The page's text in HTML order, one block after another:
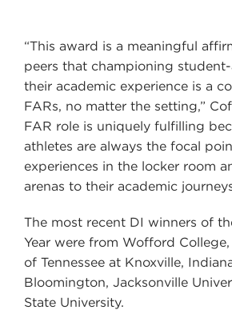
“This award is a meaningful
peers that championing
their academic experience is a
FARs, no matter the setting,”
FAR role is uniquely fulfilling
athletes are always the focal
experiences in the locker room
arenas to their academic
The most recent DI winners of
Year were from Wofford
of Tennessee at Knoxville,
Bloomington, Jacksonville
State University.